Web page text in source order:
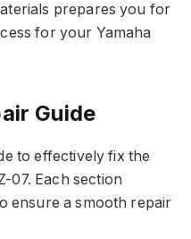
prepares you for
for your Yamaha
Guide
to effectively fix the
07. Each section
ensure a smooth repair